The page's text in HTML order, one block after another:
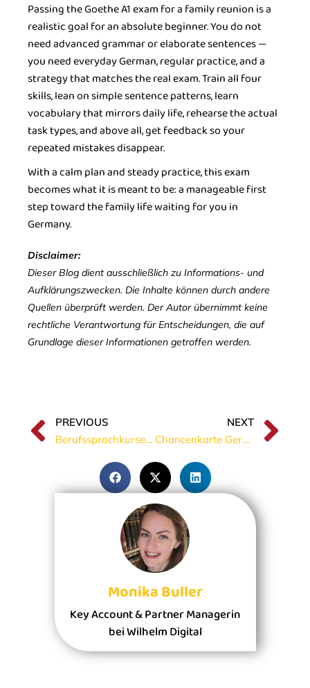
Passing the Goethe A1 exam for a family reunion is a
realistic goal for an absolute beginner. You do not
need advanced grammar or elaborate sentences —
you need everyday German, regular practice, and a
strategy that matches the real exam. Train all four
skills, lean on simple sentence patterns, learn
vocabulary that mirrors daily life, rehearse the actual
task types, and above all, get feedback so your
repeated mistakes disappear.
With a calm plan and steady practice, this exam
becomes what it is meant to be: a manageable first
step toward the family life waiting for you in
Germany.
Disclaimer:
Dieser Blog dient ausschließlich zu Informations- und
Aufklärungszwecken. Die Inhalte können durch andere
Quellen überprüft werden. Der Autor übernimmt keine
rechtliche Verantwortung für Entscheidungen, die auf
Grundlage dieser Informationen getroffen werden.
PREVIOUS
Berufssprachkurse in Germany: Who can join, how to apply, and why they matter
NEXT
Chancenkarte Germany 2026: Is A1 German Enough for the Opportunity Card?
Monika Buller
Key Account & Partner Managerin
bei Wilhelm Digital